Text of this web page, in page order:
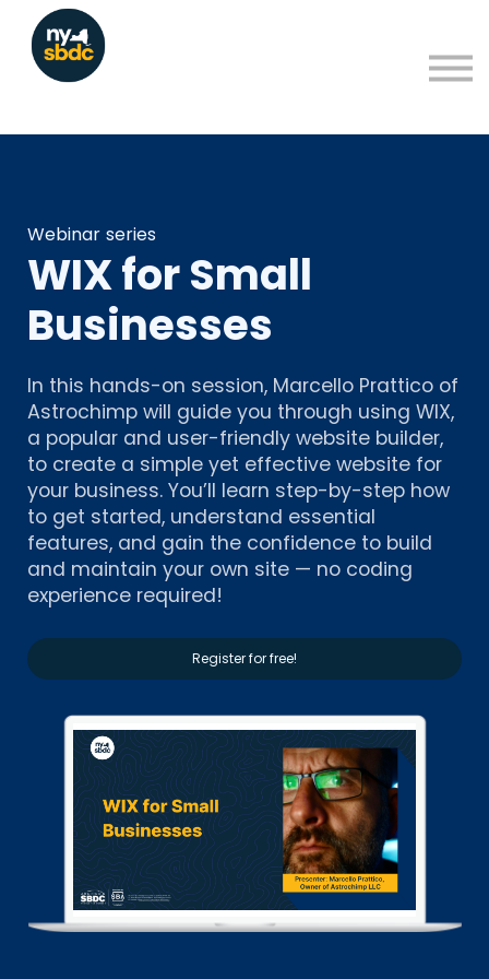
Learning Portal Sign in
Webinar series
WIX for Small
Businesses
In this hands-on session, Marcello Prattico of
Astrochimp will guide you through using WIX,
a popular and user-friendly website builder,
to create a simple yet effective website for
your business. You’ll learn step-by-step how
to get started, understand essential
features, and gain the confidence to build
and maintain your own site — no coding
experience required!
Register for free!